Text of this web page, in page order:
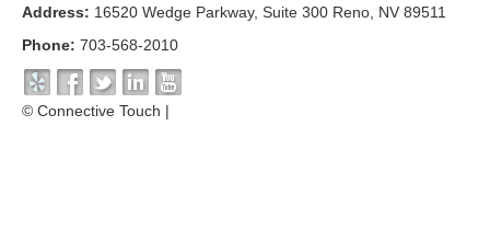
Address: 16520 Wedge Parkway, Suite 300 Reno, NV 89511
Phone: 703-568-2010
© Connective Touch |